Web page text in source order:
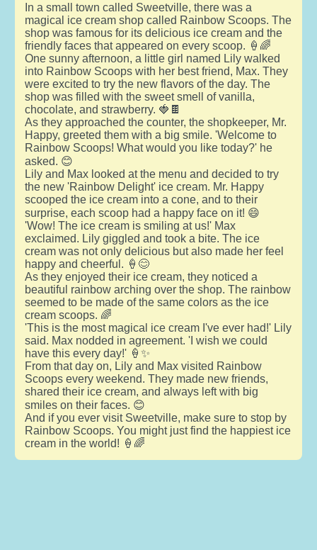
In a small town called Sweetville, there was a
magical ice cream shop called Rainbow Scoops. The
shop was famous for its delicious ice cream and the
friendly faces that appeared on every scoop. 🍦🌈
One sunny afternoon, a little girl named Lily walked
into Rainbow Scoops with her best friend, Max. They
were excited to try the new flavors of the day. The
shop was filled with the sweet smell of vanilla,
chocolate, and strawberry. 🍓🍫
As they approached the counter, the shopkeeper, Mr.
Happy, greeted them with a big smile. 'Welcome to
Rainbow Scoops! What would you like today?' he
asked. 😊
Lily and Max looked at the menu and decided to try
the new 'Rainbow Delight' ice cream. Mr. Happy
scooped the ice cream into a cone, and to their
surprise, each scoop had a happy face on it! 😄
'Wow! The ice cream is smiling at us!' Max
exclaimed. Lily giggled and took a bite. The ice
cream was not only delicious but also made her feel
happy and cheerful. 🍦😊
As they enjoyed their ice cream, they noticed a
beautiful rainbow arching over the shop. The rainbow
seemed to be made of the same colors as the ice
cream scoops. 🌈
'This is the most magical ice cream I've ever had!' Lily
said. Max nodded in agreement. 'I wish we could
have this every day!' 🍦✨
From that day on, Lily and Max visited Rainbow
Scoops every weekend. They made new friends,
shared their ice cream, and always left with big
smiles on their faces. 😊
And if you ever visit Sweetville, make sure to stop by
Rainbow Scoops. You might just find the happiest ice
cream in the world! 🍦🌈